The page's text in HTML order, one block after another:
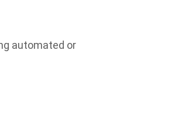
automated or